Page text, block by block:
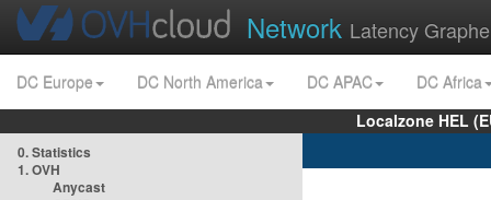
Network Latency
DC Europe DC North America DC APAC
DC Africa
Localzone HEL
0. Statistics
1. OVH
Anycast